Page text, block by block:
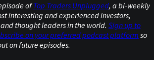
ofTop Traders Unplugged, a bi-weekly
interesting and experienced investors,
thought leaders in the world. Sign up to
on your preferred podcast platform so
on future episodes.